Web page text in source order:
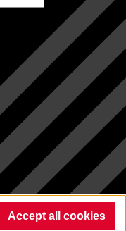
Accept all cookies